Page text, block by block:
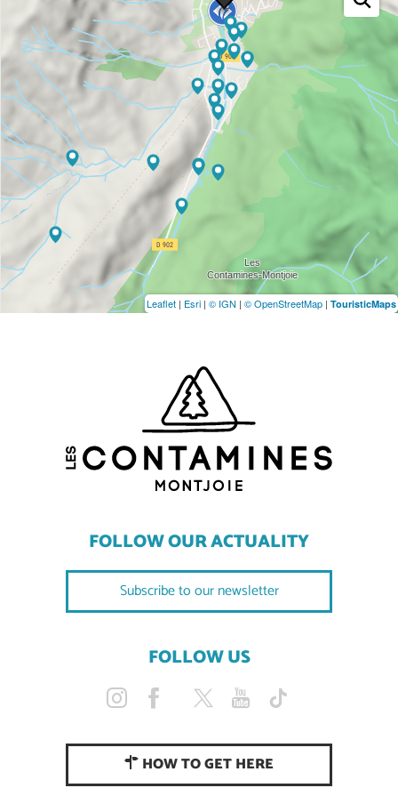
Leaflet | Esri | © IGN | © OpenStreetMap | TouristicMaps
FOLLOW OUR ACTUALITY
Subscribe to our newsletter
FOLLOW US
HOW TO GET HERE